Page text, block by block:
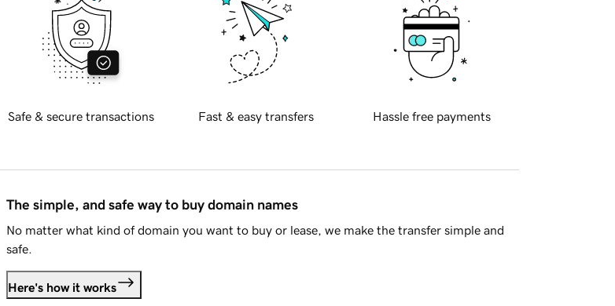
Safe & secure transactions Fast & easy transfers Hassle free payments
The simple, and safe way to buy domain names
No matter what kind of domain you want to buy or lease, we make the transfer simple and
safe.
Here's how it works